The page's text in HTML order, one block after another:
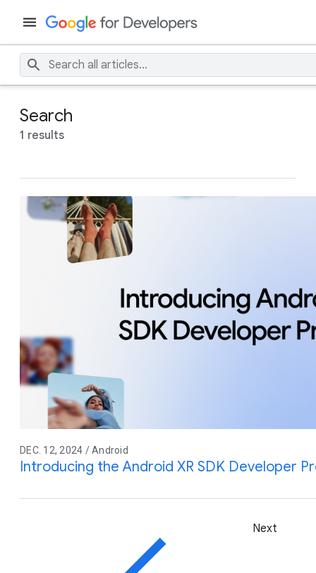
Search
1 results
DEC. 12, 2024 / Android
Introducing the Android XR SDK Developer
Next